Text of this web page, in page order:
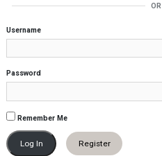
OR
Username
Password
Remember Me
Register